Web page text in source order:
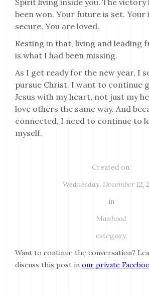
Spirit living inside you. The victory
been won. Your future is set. Your
secure. You are loved.
Resting in that, living and leading
is what I had been missing.
As I get ready for the new year, I
pursue Christ. I want to continue
Jesus with my heart, not just my
love others the same way. And
connected, I need to continue to
myself.
Created on:
Wednesday, December 12,
in
Manhood
category.
Want to continue the conversation?
discuss this post in our private